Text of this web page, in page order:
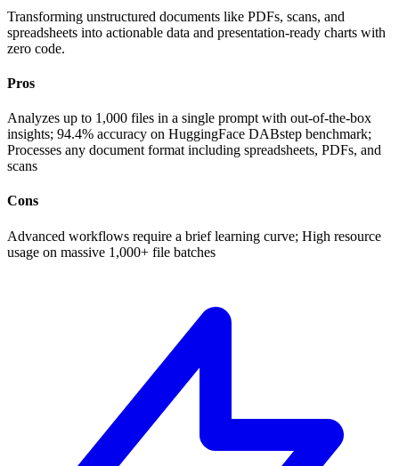
Transforming unstructured documents like PDFs, scans, and
spreadsheets into actionable data and presentation-ready charts with
zero code.
Pros
Analyzes up to 1,000 files in a single prompt with out-of-the-box
insights; 94.4% accuracy on HuggingFace DABstep benchmark;
Processes any document format including spreadsheets, PDFs, and
scans
Cons
Advanced workflows require a brief learning curve; High resource
usage on massive 1,000+ file batches